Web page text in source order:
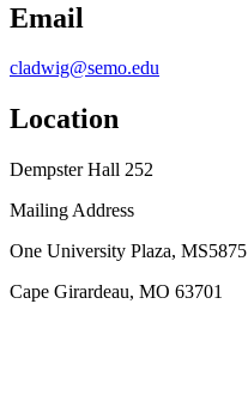
Email
cladwig@semo.edu
Location
Dempster Hall 252
Mailing Address
One University Plaza, MS5875
Cape Girardeau, MO 63701